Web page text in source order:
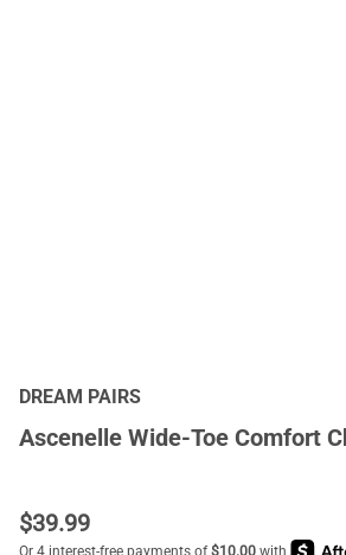
DREAM PAIRS
Ascenelle Wide-Toe Comfort
$39.99